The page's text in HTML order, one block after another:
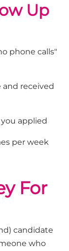
Up
phone calls"
and received
applied
per week
For
candidate
who